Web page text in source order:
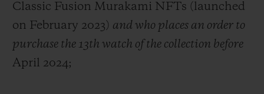
Classic Fusion Murakami NFTs (launched
on February 2023) and who places an order to
purchase the 13th watch of the collection before
April 2024;